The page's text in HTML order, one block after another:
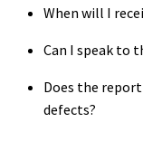
When will I
Can I speak to
Does the
defects?